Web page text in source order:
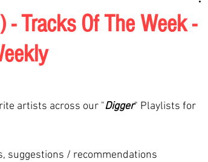
Tracks Of The Week -
artists across our "Digger" Playlists for
suggestions / recommendations